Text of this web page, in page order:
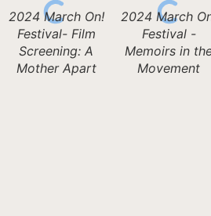
2024 March On!
Festival- Film
Screening: A
Mother Apart
2024 March
Festival -
Memoirs in
Movement